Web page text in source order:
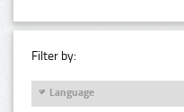
Filter by:
Language